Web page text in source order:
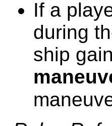
If a
during
ship